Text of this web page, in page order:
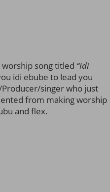
song titled “Idi
idi ebube to lead you
singer who just
from making worship
and flex.